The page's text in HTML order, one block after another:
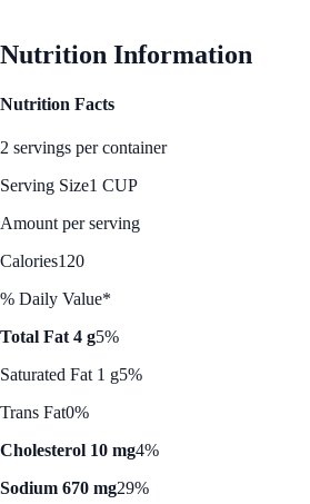
Nutrition Information
Nutrition Facts
2 servings per container
Serving Size1 CUP
Amount per serving
Calories120
% Daily Value*
Total Fat 4 g5%
Saturated Fat 1 g5%
Trans Fat0%
Cholesterol 10 mg4%
Sodium 670 mg29%